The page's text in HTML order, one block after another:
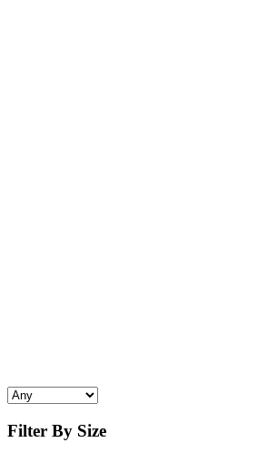
Filter By Size